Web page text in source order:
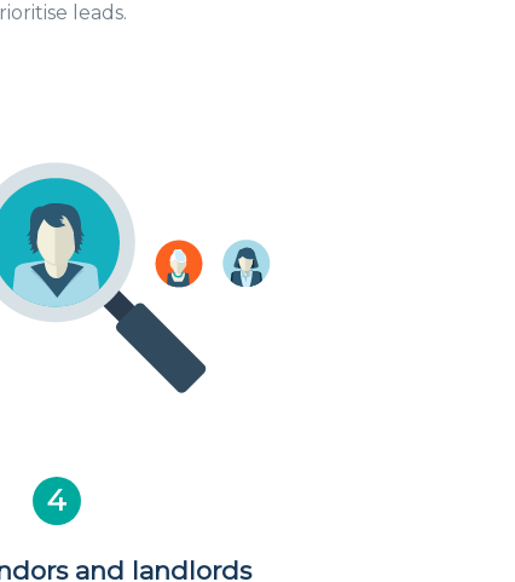
leads.
4
and landlords